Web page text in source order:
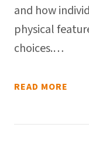
and how
physical
choices.…
READ MORE